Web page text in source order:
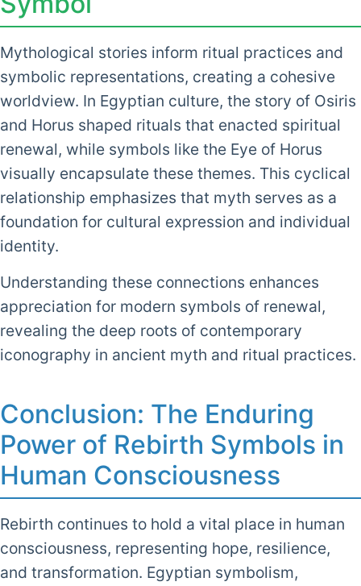
Mythological stories inform ritual practices and
symbolic representations, creating a cohesive
worldview. In Egyptian culture, the story of Osiris
and Horus shaped rituals that enacted spiritual
renewal, while symbols like the Eye of Horus
visually encapsulate these themes. This cyclical
relationship emphasizes that myth serves as a
foundation for cultural expression and individual
identity.
Understanding these connections enhances
appreciation for modern symbols of renewal,
revealing the deep roots of contemporary
iconography in ancient myth and ritual practices.
Conclusion: The Enduring
Power of Rebirth Symbols in
Human Consciousness
Rebirth continues to hold a vital place in human
consciousness, representing hope, resilience,
and transformation. Egyptian symbolism,